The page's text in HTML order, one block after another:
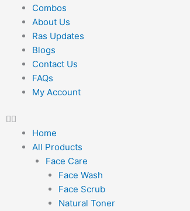
Combos
About Us
Ras Updates
Blogs
Contact Us
FAQs
My Account
Home
All Products
Face Care
Face Wash
Face Scrub
Natural Toner